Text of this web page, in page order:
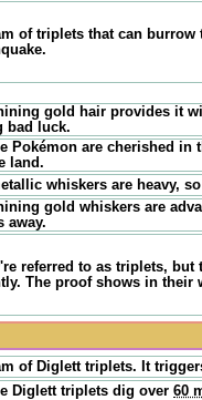
of triplets that can
gold hair provides it
bad luck.
Pokémon are cherished in
land.
whiskers are heavy,
gold whiskers are
away.
referred to as triplets,
The proof shows in their
of Diglett triplets. It
Diglett triplets dig over 60